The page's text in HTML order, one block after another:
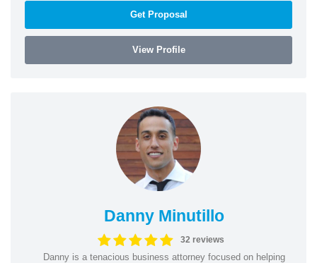
Get Proposal
View Profile
Danny Minutillo
32 reviews
Danny is a tenacious business attorney focused on helping